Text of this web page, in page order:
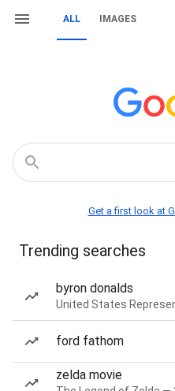
ALL IMAGES
Get a first look at
Trending searches
byron donalds
United States
ford fathom
zelda movie